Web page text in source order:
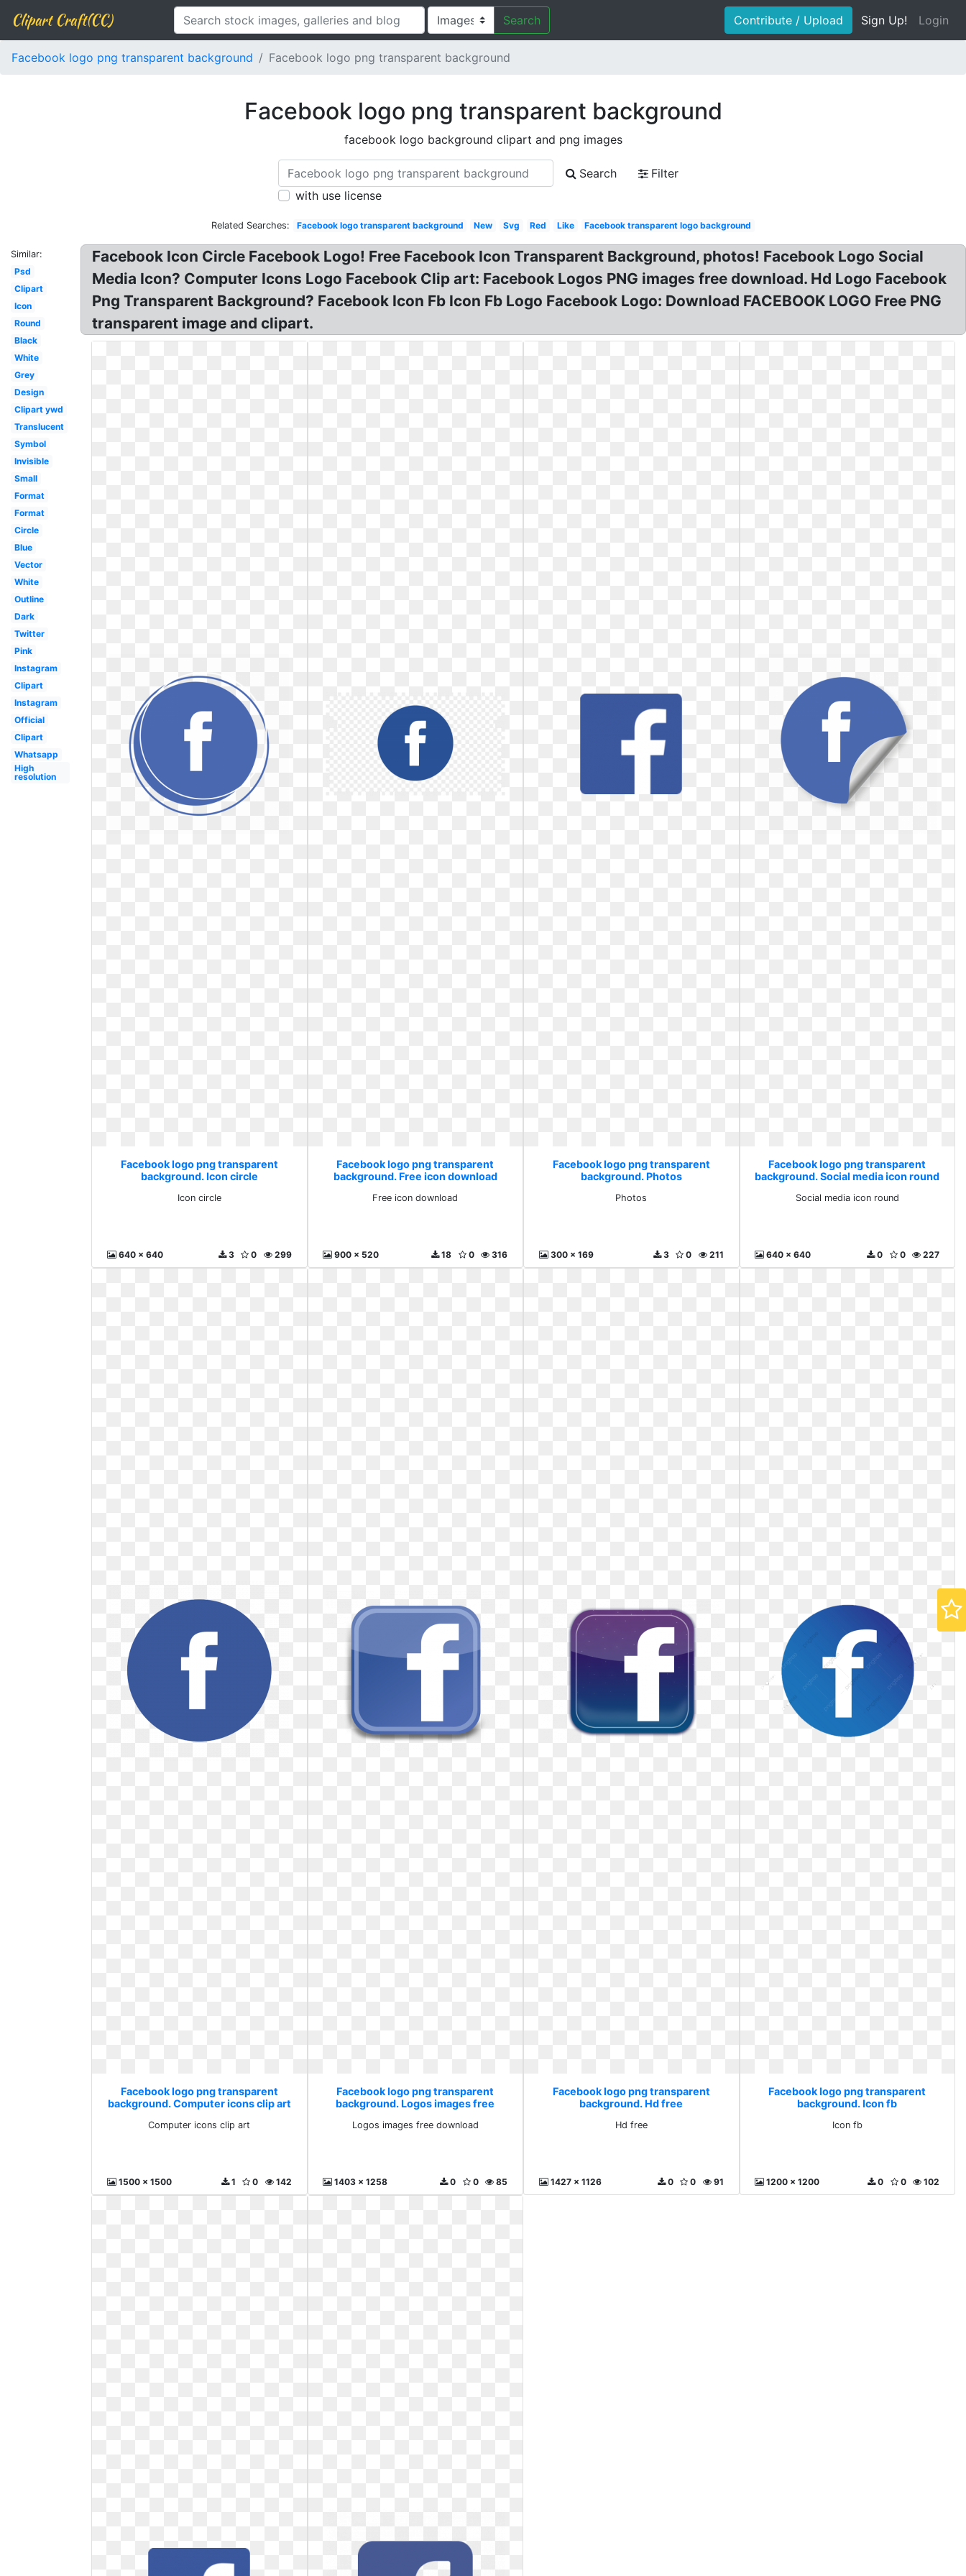
Clipart Craft(CC) Search Contribute / Upload Sign Up! Login
Facebook logo png transparent background Facebook logo png transparent background
Facebook logo png transparent background
facebook logo background clipart and png images
Search
Filter
with use license
Related Searches: Facebook logo transparent background New Svg Red Like Facebook transparent logo background
Similar:
Psd
Clipart
Icon
Round
Black
White
Grey
Design
Clipart ywd
Translucent
Symbol
Invisible
Small
Format
Format
Circle
Blue
Vector
White
Outline
Dark
Twitter
Pink
Instagram
Clipart
Instagram
Official
Clipart
Whatsapp
High
resolution
Facebook Icon Circle Facebook Logo! Free Facebook Icon Transparent Background, photos! Facebook Logo Social
Media Icon? Computer Icons Logo Facebook Clip art: Facebook Logos PNG images free download. Hd Logo Facebook
Png Transparent Background? Facebook Icon Fb Icon Fb Logo Facebook Logo: Download FACEBOOK LOGO Free PNG
transparent image and clipart.
Facebook logo png transparent
background. Icon circle
Icon circle
640 x 640 299
0
3
Facebook logo png transparent
background. Free icon download
Free icon download
900 x 520 316
0
18
Facebook logo png transparent
background. Photos
Photos
300 x 169 211
0
3
Facebook logo png transparent
background. Social media icon round
Social media icon round
640 x 640 227
0
0
Facebook logo png transparent
background. Computer icons clip art
Computer icons clip art
1500 x 1500 142
0
1
Facebook logo png transparent
background. Logos images free
Logos images free download
1403 x 1258 85
0
0
Facebook logo png transparent
background. Hd free
Hd free
1427 x 1126 91
0
0
Facebook logo png transparent
background. Icon fb
Icon fb
1200 x 1200 102
0
0